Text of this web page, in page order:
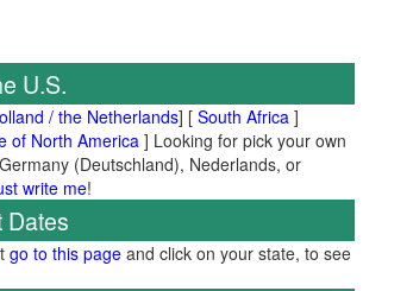
U.S.
/ the Netherlands] [ South Africa ]
of North America] Looking for pick your own
(Deutschland), Nederlands, or
write me!
Dates
go to this page and click on your state, to see